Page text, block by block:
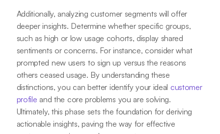
Additionally, analyzing customer segments will offer
deeper insights. Determine whether specific groups,
such as high or low usage cohorts, display shared
sentiments or concerns. For instance, consider what
prompted new users to sign up versus the reasons
others ceased usage. By understanding these
distinctions, you can better identify your ideal customer
profile and the core problems you are solving.
Ultimately, this phase sets the foundation for deriving
actionable insights, paving the way for effective